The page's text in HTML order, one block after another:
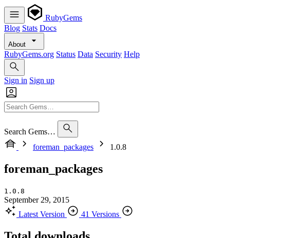
RubyGems
Blog Stats Docs
About
RubyGems.org Status Data Security Help
Sign in Sign up
Search Gems…
foreman_packages
1.0.8
foreman_packages
1.0.8
September 29, 2015
Latest Version
41 Versions